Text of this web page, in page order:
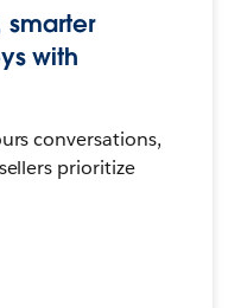
smarter
with
conversations,
prioritize